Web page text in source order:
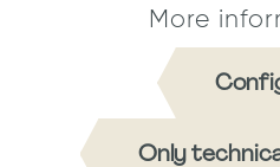
More
Only